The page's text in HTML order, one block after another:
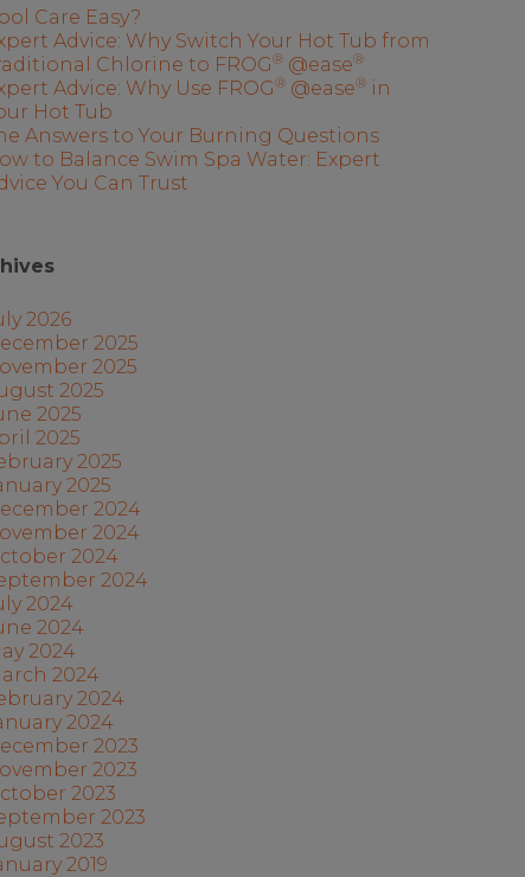
Care Easy?
Advice: Why Switch Your Hot Tub from
Chlorine to FROG® @ease®
Advice: Why Use FROG® @ease® in
Hot Tub
Answers to Your Burning Questions
to Balance Swim Spa Water: Expert
You Can Trust
2026
2025
2025
2025
2025
2025
2025
2025
2024
2024
2024
2024
2024
2024
2024
2024
2024
2024
2023
2023
2023
2023
2023
2019